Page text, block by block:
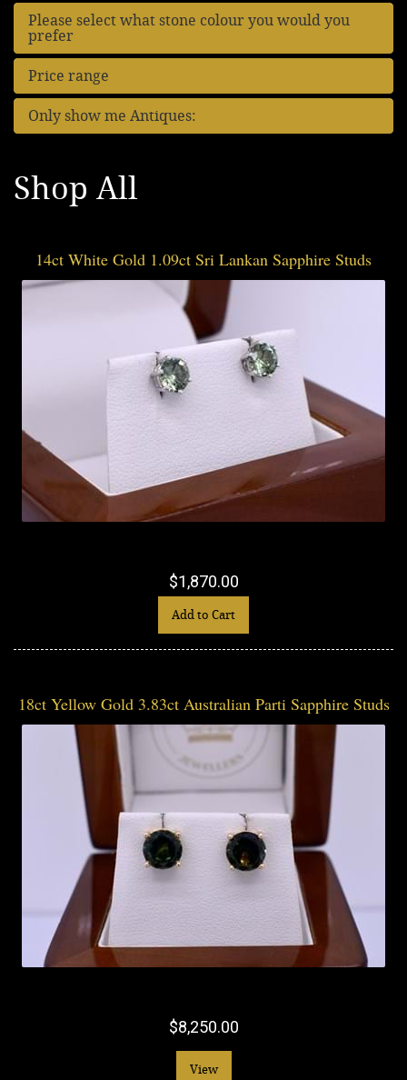
Please select what stone colour you would you
prefer
Price range
Only show me Antiques:
Shop All
14ct White Gold 1.09ct Sri Lankan Sapphire Studs
$1,870.00
Add to Cart
18ct Yellow Gold 3.83ct Australian Parti Sapphire Studs
$8,250.00
View